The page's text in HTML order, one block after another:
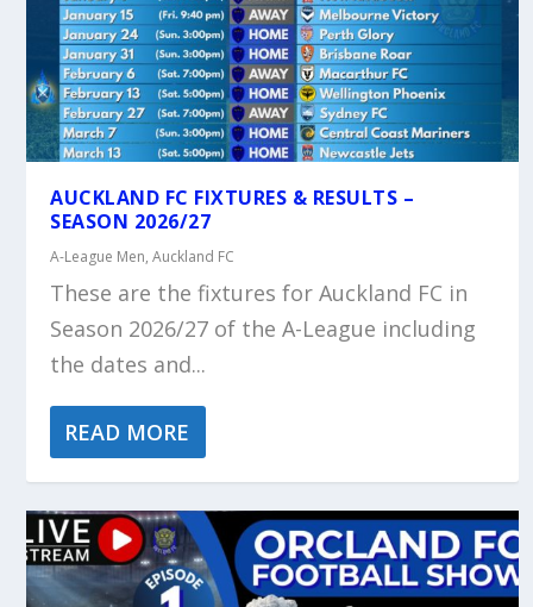
AUCKLAND FC FIXTURES & RESULTS –
SEASON 2026/27
A-League Men,Auckland FC
These are the fixtures for Auckland FC in
Season 2026/27 of the A-League including
the dates and...
READ MORE